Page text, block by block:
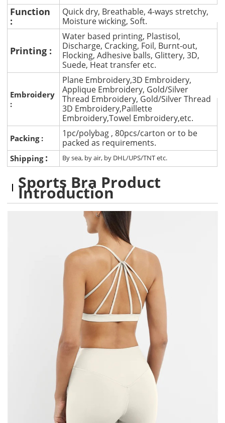
Function
:
Quick dry, Breathable, 4-ways stretchy,
Moisture wicking, Soft.
Printing :
Water based printing, Plastisol,
Discharge, Cracking, Foil, Burnt-out,
Flocking, Adhesive balls, Glittery, 3D,
Suede, Heat transfer etc.
Embroidery
:
Plane Embroidery,3D Embroidery,
Applique Embroidery, Gold/Silver
Thread Embroidery, Gold/Silver Thread
3D Embroidery,Paillette
Embroidery,Towel Embroidery,etc.
Packing :
1pc/polybag , 80pcs/carton or to be
packed as requirements.
Shipping : By sea, by air, by DHL/UPS/TNT etc.
Sports Bra Product
Introduction